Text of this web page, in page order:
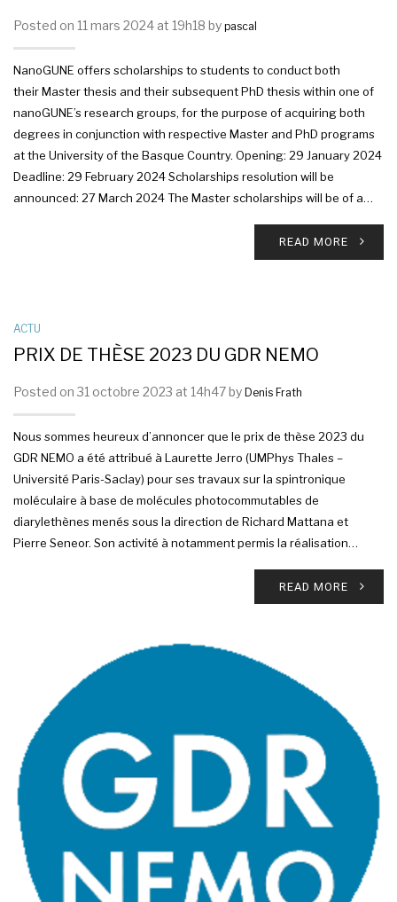
Posted on 11 mars 2024 at 19h18 by pascal
NanoGUNE offers scholarships to students to conduct both
their Master thesis and their subsequent PhD thesis within one of
nanoGUNE’s research groups, for the purpose of acquiring both
degrees in conjunction with respective Master and PhD programs
at the University of the Basque Country. Opening: 29 January 2024
Deadline: 29 February 2024 Scholarships resolution will be
announced: 27 March 2024 The Master scholarships will be of a…
READ MORE
ACTU
PRIX DE THÈSE 2023 DU GDR NEMO
Posted on 31 octobre 2023 at 14h47 by Denis Frath
Nous sommes heureux d’annoncer que le prix de thèse 2023 du
GDR NEMO a été attribué à Laurette Jerro (UMPhys Thales –
Université Paris-Saclay) pour ses travaux sur la spintronique
moléculaire à base de molécules photocommutables de
diarylethènes menés sous la direction de Richard Mattana et
Pierre Seneor. Son activité à notamment permis la réalisation…
READ MORE